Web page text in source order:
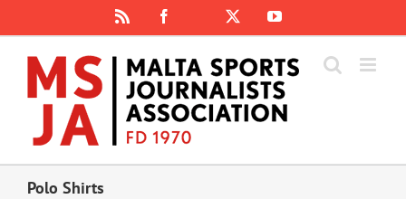
content
Facebook
Instagram
YouTube
Polo Shirts